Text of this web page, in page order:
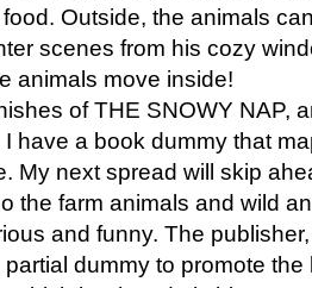
Outside, the animals
scenes from his cozy
animals move inside!
of THE SNOWY NAP,
have a book dummy that
My next spread will skip
the farm animals and wild
and funny. The
dummy to promote